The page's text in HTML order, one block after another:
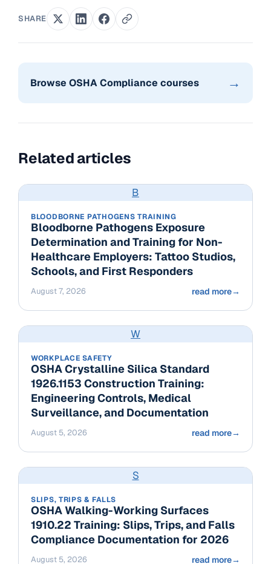
SHARE
Browse OSHA Compliance courses →
Related articles
B
BLOODBORNE PATHOGENS TRAINING
Bloodborne Pathogens Exposure
Determination and Training for Non-
Healthcare Employers: Tattoo Studios,
Schools, and First Responders
August 7, 2026 read more→
W
WORKPLACE SAFETY
OSHA Crystalline Silica Standard
1926.1153 Construction Training:
Engineering Controls, Medical
Surveillance, and Documentation
August 5, 2026 read more→
S
SLIPS, TRIPS & FALLS
OSHA Walking-Working Surfaces
1910.22 Training: Slips, Trips, and Falls
Compliance Documentation for 2026
August 5, 2026 read more→